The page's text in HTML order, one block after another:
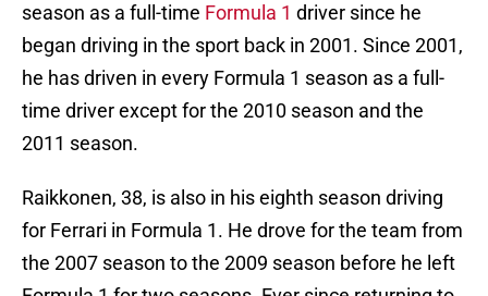
season as a full-time Formula 1 driver since he
began driving in the sport back in 2001. Since 2001,
he has driven in every Formula 1 season as a full-
time driver except for the 2010 season and the
2011 season.
Raikkonen, 38, is also in his eighth season driving
for Ferrari in Formula 1. He drove for the team from
the 2007 season to the 2009 season before he left